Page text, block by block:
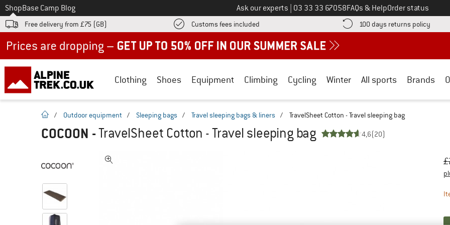
To
ShopBase Camp Blog Ask our experts Call us on
03 33 33 67058FAQs & HelpOrder status
Free delivery from £75 (GB) Customs fees included Find more shipping information here! Opens an information box
100 days returns policy Find
Clothing Shoes Equipment Climbing Cycling Winter All sports Brands
homepage
/ Outdoor equipment / Sleeping bags / Travel sleeping bags & liners / TravelSheet Cotton - Travel sleeping bag
COCOON -TravelSheet Cotton - Travel sleeping bag 4,6(20)
£